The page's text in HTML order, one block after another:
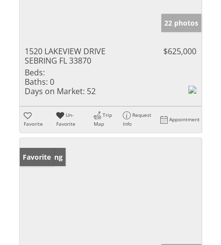
22 photos
1520 LAKEVIEW DRIVE
SEBRING FL 33870
$625,000
Beds:
Baths: 0
Days on Market: 52
Favorite
Un-
Favorite
Trip
Map
Request
Info
Appointment
New Listing
Favorite